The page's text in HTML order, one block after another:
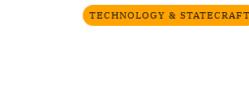
TECHNOLOGY & STATECRAFT